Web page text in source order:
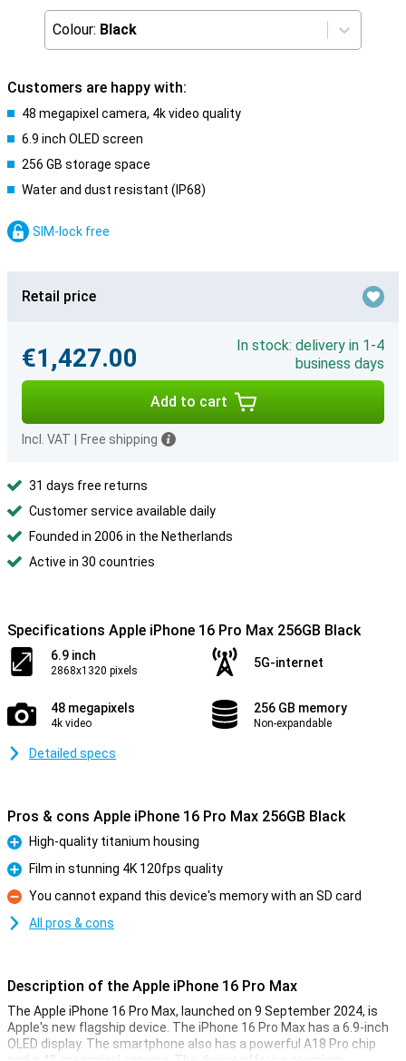
Colour: Black
Customers are happy with:
48 megapixel camera, 4k video quality
6.9 inch OLED screen
256 GB storage space
Water and dust resistant (IP68)
SIM-lock free
Retail price
€1,427.00
In stock: delivery in 1-4
business days
Add to cart
Incl. VAT Free shipping
31 days free returns
Customer service available daily
Founded in 2006 in the Netherlands
Active in 30 countries
Specifications Apple iPhone 16 Pro Max 256GB Black
6.9 inch
2868x1320 pixels
5G-internet
48 megapixels
4k video
256 GB memory
Non-expandable
Detailed specs
Pros & cons Apple iPhone 16 Pro Max 256GB Black
Pro
High-quality titanium housing
Pro
Film in stunning 4K 120fps quality
Con
You cannot expand this device's memory with an SD card
All pros & cons
Description of the Apple iPhone 16 Pro Max
The Apple iPhone 16 Pro Max, launched on 9 September 2024, is
Apple's new flagship device. The iPhone 16 Pro Max has a 6.9-inch
OLED display. The smartphone also has a powerful A18 Pro chip